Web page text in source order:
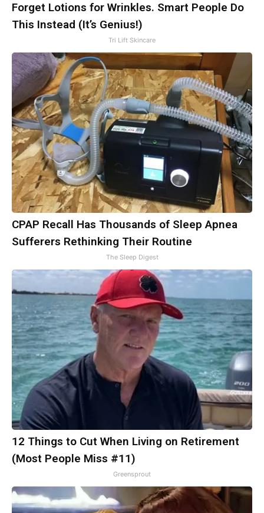
Forget Lotions for Wrinkles. Smart People Do
This Instead (It’s Genius!)
Tri Lift Skincare
CPAP Recall Has Thousands of Sleep Apnea
Sufferers Rethinking Their Routine
The Sleep Digest
12 Things to Cut When Living on Retirement
(Most People Miss #11)
Greensprout